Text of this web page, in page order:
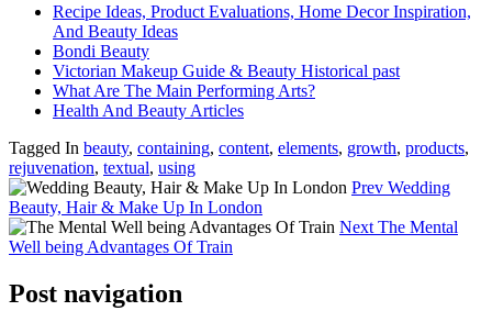
Recipe Ideas, Product Evaluations, Home Decor Inspiration,
And Beauty Ideas
Bondi Beauty
Victorian Makeup Guide & Beauty Historical past
What Are The Main Performing Arts?
Health And Beauty Articles
Tagged In beauty, containing, content, elements, growth, products,
rejuvenation, textual, using
Prev Wedding
Beauty, Hair & Make Up In London
Next The Mental
Well being Advantages Of Train
Post navigation